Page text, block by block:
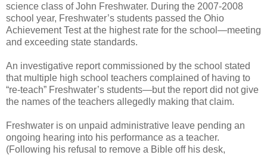
science class of John Freshwater. During the 2007-2008
school year, Freshwater’s students passed the Ohio
Achievement Test at the highest rate for the school—meeting
and exceeding state standards.
An investigative report commissioned by the school stated
that multiple high school teachers complained of having to
“re-teach” Freshwater’s students—but the report did not give
the names of the teachers allegedly making that claim.
Freshwater is on unpaid administrative leave pending an
ongoing hearing into his performance as a teacher.
(Following his refusal to remove a Bible off his desk,